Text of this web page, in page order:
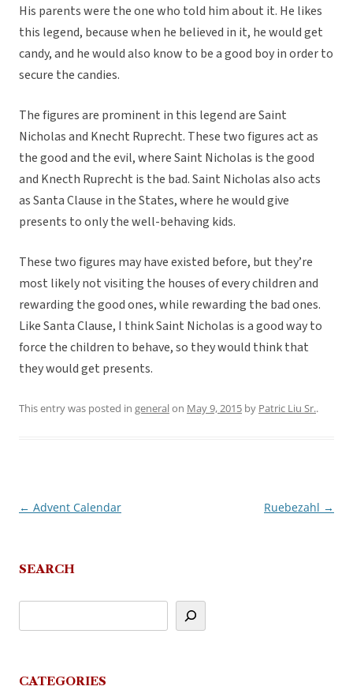
His parents were the one who told him about it. He likes
this legend, because when he believed in it, he would get
candy, and he would also know to be a good boy in order to
secure the candies.
The figures are prominent in this legend are Saint
Nicholas and Knecht Ruprecht. These two figures act as
the good and the evil, where Saint Nicholas is the good
and Knecth Ruprecht is the bad. Saint Nicholas also acts
as Santa Clause in the States, where he would give
presents to only the well-behaving kids.
These two figures may have existed before, but they’re
most likely not visiting the houses of every children and
rewarding the good ones, while rewarding the bad ones.
Like Santa Clause, I think Saint Nicholas is a good way to
force the children to behave, so they would think that
they would get presents.
This entry was posted in generalon May 9, 2015 by Patric Liu Sr..
Post
← Advent Calendar Ruebezahl →
SEARCH
CATEGORIES